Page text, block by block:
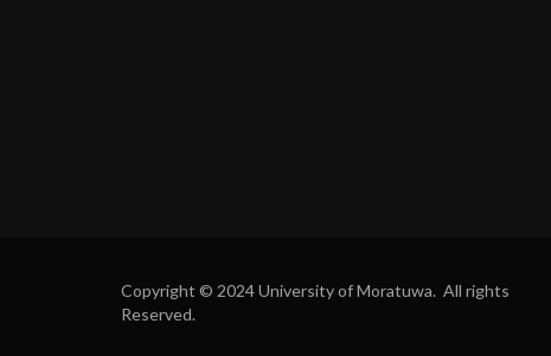
Copyright © 2024 University of Moratuwa. All rights
Reserved.